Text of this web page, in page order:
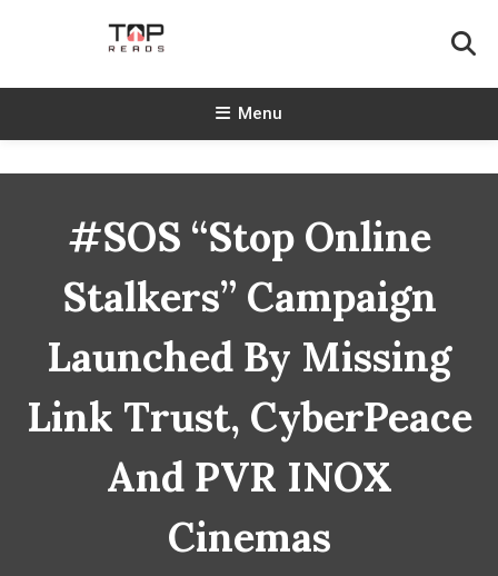
TopReads
Menu
#SOS “Stop Online
Stalkers” Campaign
Launched By Missing
Link Trust, CyberPeace
And PVR INOX
Cinemas